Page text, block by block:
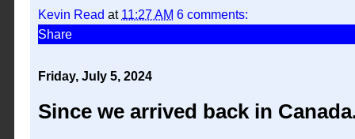
Kevin Read at 11:27 AM 6 comments:
Share
Friday, July 5, 2024
Since we arrived back in